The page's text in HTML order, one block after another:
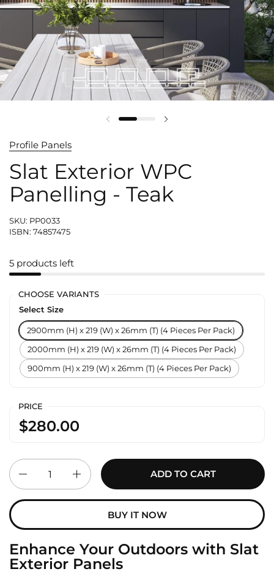
Profile Panels
Slat Exterior WPC
Panelling - Teak
SKU: PP0033
ISBN: 74857475
5 products left
CHOOSE VARIANTS
Select Size
2900mm (H) x 219 (W) x 26mm (T) (4 Pieces Per Pack)
2000mm (H) x 219 (W) x 26mm (T) (4 Pieces Per Pack)
900mm (H) x 219 (W) x 26mm (T) (4 Pieces Per Pack)
PRICE
$280.00
Quantity
ADD TO CART
BUY IT NOW
Enhance Your Outdoors with Slat
Exterior Panels